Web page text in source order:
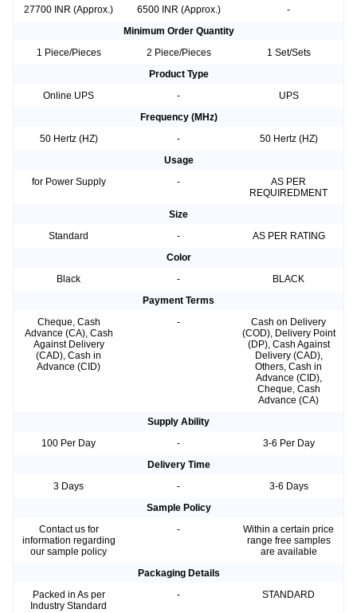
27700 INR (Approx.)
6500 INR (Approx.)
-
Minimum Order Quantity
1 Piece/Pieces
2 Piece/Pieces
1 Set/Sets
Product Type
Online UPS
-
UPS
Frequency (MHz)
50 Hertz (HZ)
-
50 Hertz (HZ)
Usage
for Power Supply
-
AS PER
REQUIREDMENT
Size
Standard
-
AS PER RATING
Color
Black
-
BLACK
Payment Terms
Cheque, Cash
Advance (CA), Cash
Against Delivery
(CAD), Cash in
Advance (CID)
-
Cash on Delivery
(COD), Delivery Point
(DP), Cash Against
Delivery (CAD),
Others, Cash in
Advance (CID),
Cheque, Cash
Advance (CA)
Supply Ability
100 Per Day
-
3-6 Per Day
Delivery Time
3 Days
-
3-6 Days
Sample Policy
Contact us for
information regarding
our sample policy
-
Within a certain price
range free samples
are available
Packaging Details
Packed in As per
Industry Standard
- STANDARD